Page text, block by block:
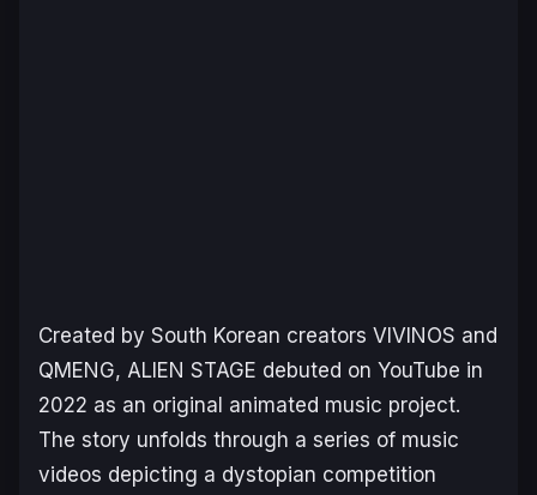
Created by South Korean creators VIVINOS and
QMENG, ALIEN STAGE debuted on YouTube in
2022 as an original animated music project.
The story unfolds through a series of music
videos depicting a dystopian competition